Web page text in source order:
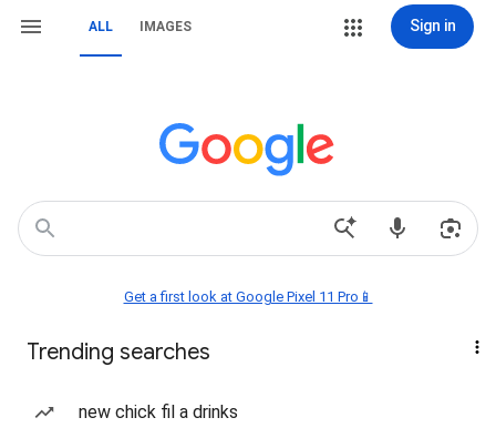
ALL IMAGES Sign in
Get a first look at Google Pixel 11 Pro📱
Trending searches
new chick fil a drinks